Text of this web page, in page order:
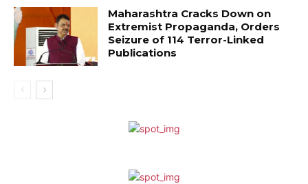
Maharashtra Cracks Down on
Extremist Propaganda, Orders
Seizure of 114 Terror-Linked
Publications